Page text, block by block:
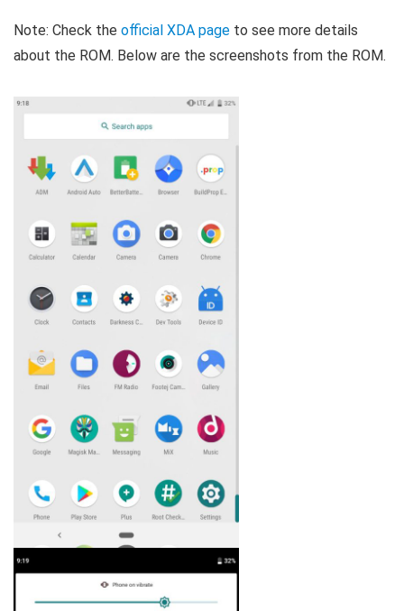
Note: Check the official XDA page to see more details
about the ROM. Below are the screenshots from the ROM.